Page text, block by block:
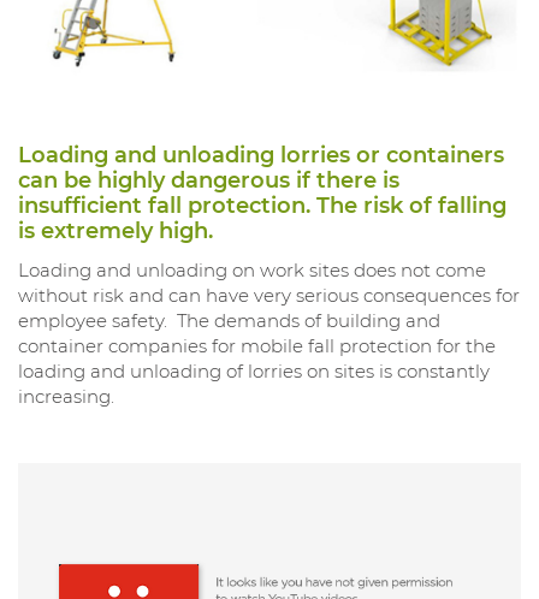
Loading and unloading lorries or containers
can be highly dangerous if there is
insufficient fall protection. The risk of falling
is extremely high.
Loading and unloading on work sites does not come
without risk and can have very serious consequences for
employee safety. The demands of building and
container companies for mobile fall protection for the
loading and unloading of lorries on sites is constantly
increasing.